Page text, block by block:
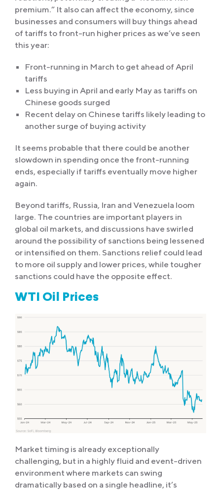
premium.” It also can affect the economy, since
businesses and consumers will buy things ahead
of tariffs to front-run higher prices as we’ve seen
this year:
Front-running in March to get ahead of April
tariffs
Less buying in April and early May as tariffs on
Chinese goods surged
Recent delay on Chinese tariffs likely leading to
another surge of buying activity
It seems probable that there could be another
slowdown in spending once the front-running
ends, especially if tariffs eventually move higher
again.
Beyond tariffs, Russia, Iran and Venezuela loom
large. The countries are important players in
global oil markets, and discussions have swirled
around the possibility of sanctions being lessened
or intensified on them. Sanctions relief could lead
to more oil supply and lower prices, while tougher
sanctions could have the opposite effect.
WTI Oil Prices
Market timing is already exceptionally
challenging, but in a highly fluid and event-driven
environment where markets can swing
dramatically based on a single headline, it’s